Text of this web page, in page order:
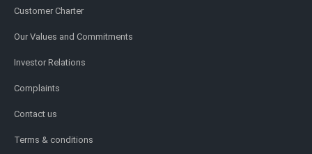
Customer Charter
Our Values and Commitments
Investor Relations
Complaints
Contact us
Terms & conditions